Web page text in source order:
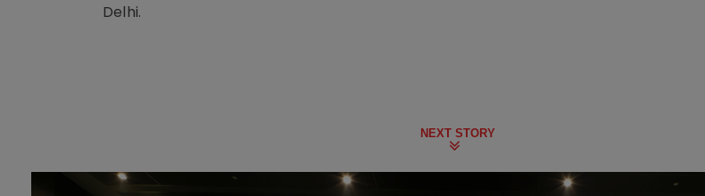
Delhi.
NEXT STORY